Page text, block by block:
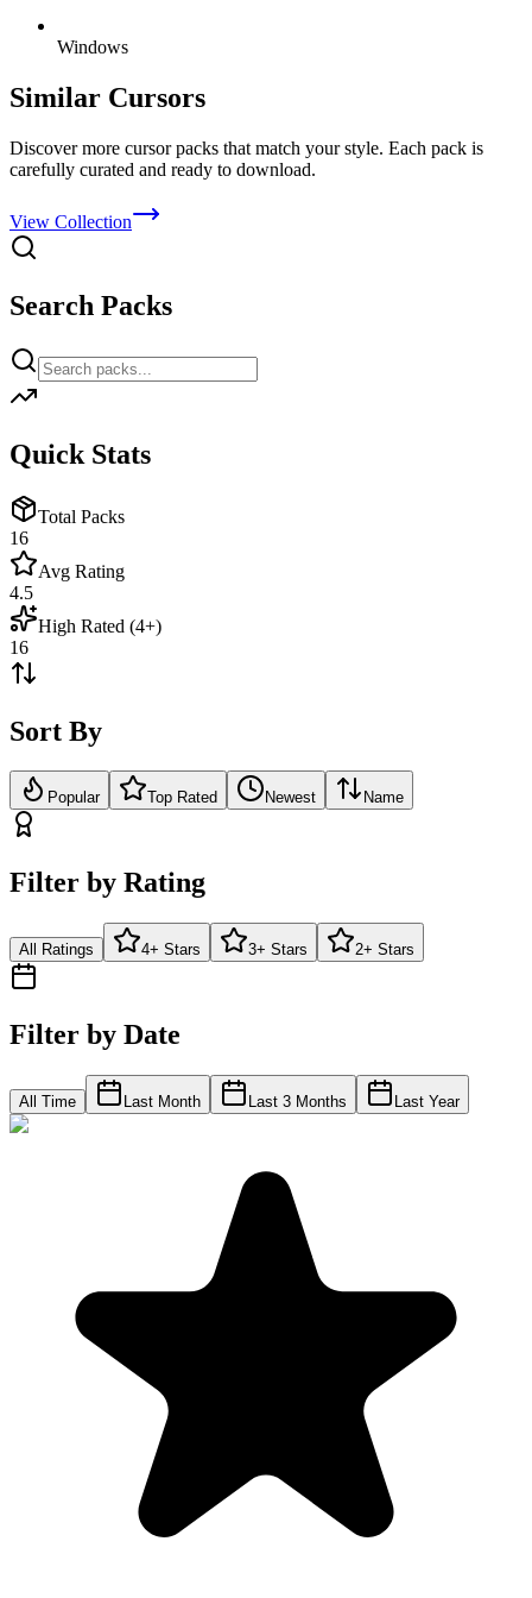
Windows
Similar Cursors
Discover more cursor packs that match your style. Each pack is
carefully curated and ready to download.
View Collection
Search Packs
Quick Stats
Total Packs
16
Avg Rating
4.5
High Rated (4+)
16
Sort By
Popular Top Rated Newest Name
Filter by Rating
All Ratings 4+ Stars 3+ Stars 2+ Stars
Filter by Date
All Time Last Month Last 3 Months Last Year